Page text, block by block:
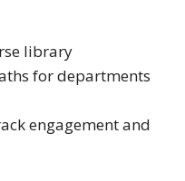
library
for departments
engagement and